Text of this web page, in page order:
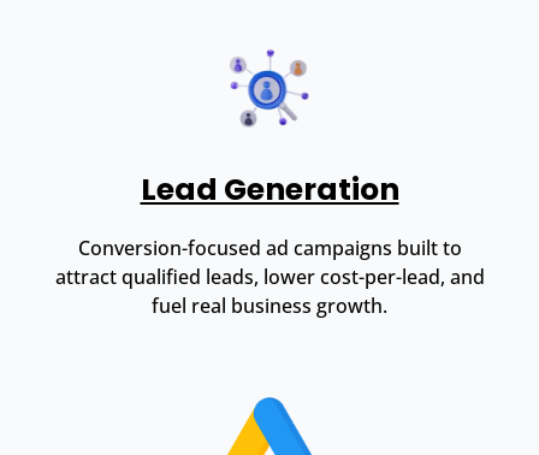
Lead Generation
Conversion-focused ad campaigns built to
attract qualified leads, lower cost-per-lead, and
fuel real business growth.